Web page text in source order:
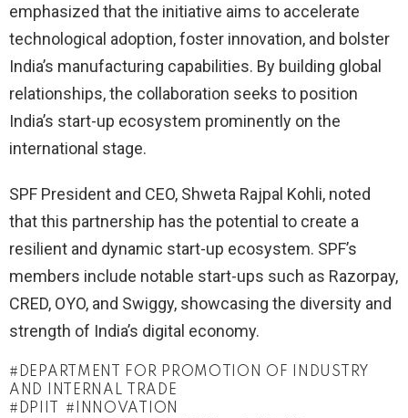
emphasized that the initiative aims to accelerate
technological adoption, foster innovation, and bolster
India’s manufacturing capabilities. By building global
relationships, the collaboration seeks to position
India’s start-up ecosystem prominently on the
international stage.
SPF President and CEO, Shweta Rajpal Kohli, noted
that this partnership has the potential to create a
resilient and dynamic start-up ecosystem. SPF’s
members include notable start-ups such as Razorpay,
CRED, OYO, and Swiggy, showcasing the diversity and
strength of India’s digital economy.
DEPARTMENT FOR PROMOTION OF INDUSTRY
AND INTERNAL TRADE
DPIIT
INNOVATION